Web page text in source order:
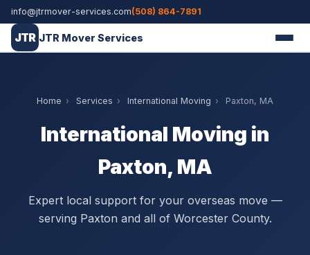
info@jtrmover-services.com(508) 864-7891
JTR JTR Mover Services
Home › Services › International Moving › Paxton, MA
International Moving in
Paxton, MA
Expert local support for your overseas move —
serving Paxton and all of Worcester County.